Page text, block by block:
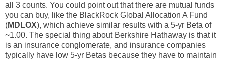
all 3 counts. You could point out that there are mutual funds
you can buy, like the BlackRock Global Allocation A Fund
(MDLOX), which achieve similar results with a 5-yr Beta of
~1.00. The special thing about Berkshire Hathaway is that it
is an insurance conglomerate, and insurance companies
typically have low 5-yr Betas because they have to maintain